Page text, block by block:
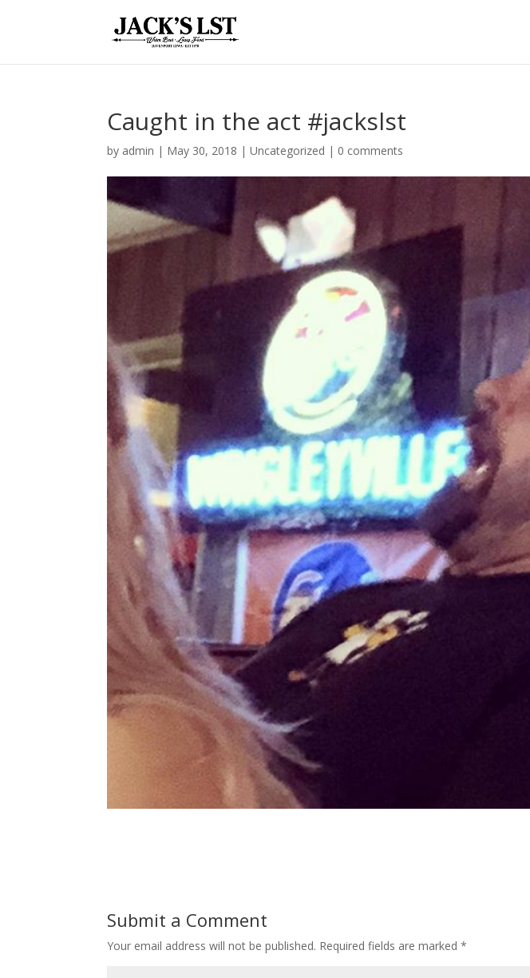
Caught in the act #jackslst
by admin | May 30, 2018 |Uncategorized | 0 comments
Submit a Comment
Your email address will not be published. Required fields are marked*